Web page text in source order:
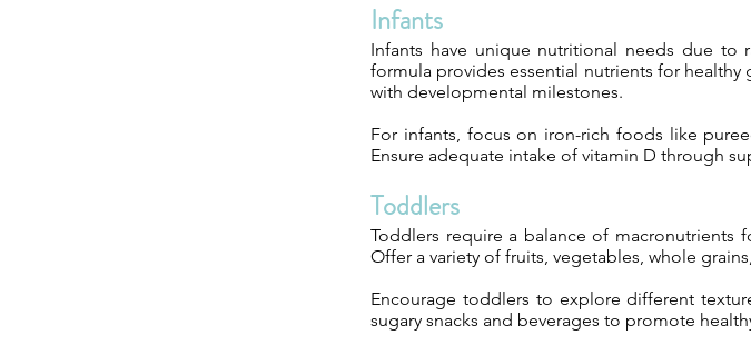
Infants
Infants have unique nutritional needs due
formula provides essential nutrients for
with developmental milestones.
For infants, focus on iron-rich foods like
Ensure adequate intake of vitamin D through
Toddlers
Toddlers require a balance of macronutrients
Offer a variety of fruits, vegetables, whole
Encourage toddlers to explore different
sugary snacks and beverages to promote